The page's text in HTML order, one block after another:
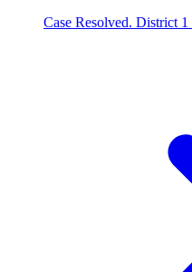
Case Resolved. District 1